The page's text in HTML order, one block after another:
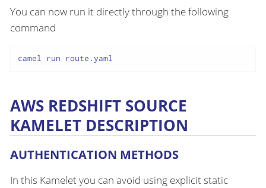
You can now run it directly through the following
command
camel run route.yaml
AWS REDSHIFT SOURCE
KAMELET DESCRIPTION
AUTHENTICATION METHODS
In this Kamelet you can avoid using explicit static